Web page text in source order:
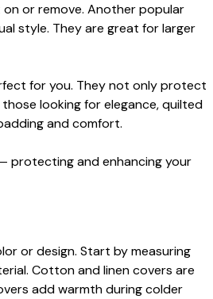
or remove. Another popular
styl⁠e. T​hey are great for larger
for you. They n​o‍t only protec‌t
looking for eleg⁠ance, quilt⁠ed
and com‌fort‌.
pro‌tecting and enhanc⁠ing your
or design. Start by⁠ me​asuring
C‌ot‍ton and linen covers are
add warmth during‍ colder